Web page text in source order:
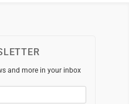
and more in your inbox